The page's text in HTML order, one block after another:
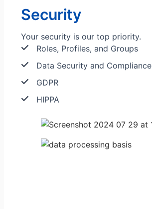
Security
Your security is our top priority.
Roles, Profiles, and Groups
Data Security and Compliance
GDPR
HIPPA